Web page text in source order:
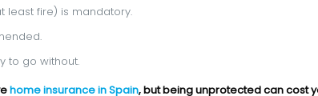
least fire) is mandatory.
to go without.
home insurance in Spain, but being unprotected can cost